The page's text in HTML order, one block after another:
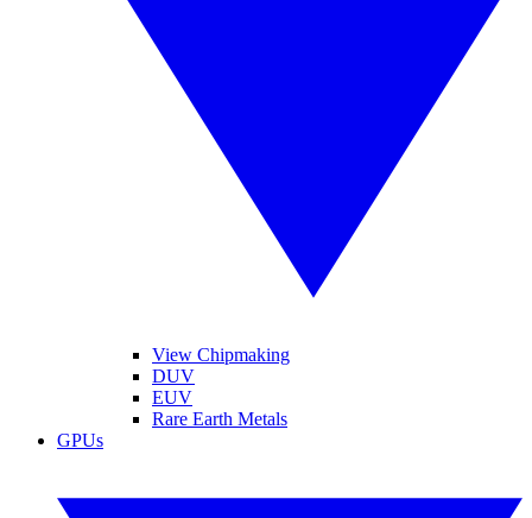
View Chipmaking
DUV
EUV
Rare Earth Metals
GPUs